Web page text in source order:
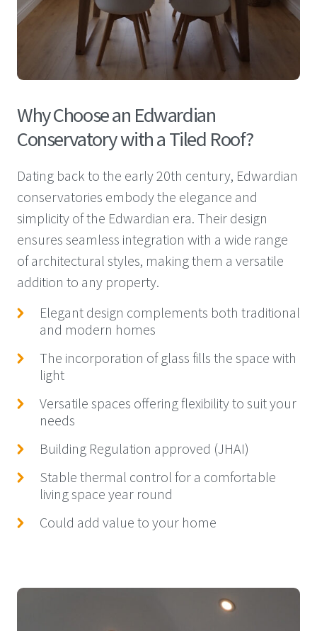
Why Choose an Edwardian
Conservatory with a Tiled Roof?
Dating back to the early 20th century, Edwardian
conservatories embody the elegance and
simplicity of the Edwardian era. Their design
ensures seamless integration with a wide range
of architectural styles, making them a versatile
addition to any property.
Elegant design complements both traditional
and modern homes
The incorporation of glass fills the space with
light
Versatile spaces offering flexibility to suit your
needs
Building Regulation approved (JHAI)
Stable thermal control for a comfortable
living space year round
Could add value to your home